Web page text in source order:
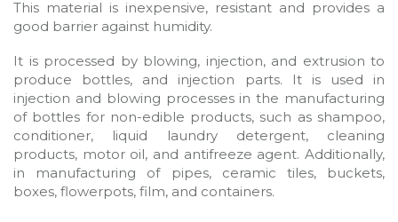
This material is inexpensive, resistant and provides a
good barrier against humidity.
It is processed by blowing, injection, and extrusion to
produce bottles, and injection parts. It is used in
injection and blowing processes in the manufacturing
of bottles for non-edible products, such as shampoo,
conditioner, liquid laundry detergent, cleaning
products, motor oil, and antifreeze agent. Additionally,
in manufacturing of pipes, ceramic tiles, buckets,
boxes, flowerpots, film, and containers.